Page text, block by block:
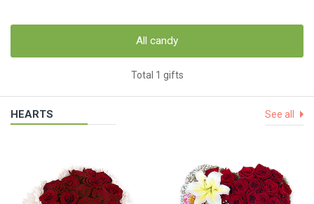
All candy
Total 1 gifts
HEARTS See all